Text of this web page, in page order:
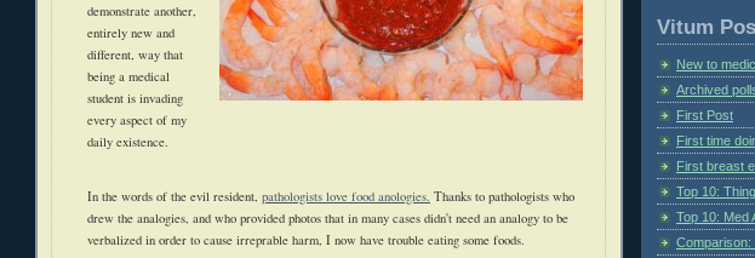
demonstrate another,
entirely new and
different, way that
being a medical
student is invading
every aspect of my
daily existence.
In the words of the evil resident, pathologists love food anologies. Thanks to pathologists who
drew the analogies, and who provided photos that in many cases didn't need an analogy to be
verbalized in order to cause irreprable harm, I now have trouble eating some foods.
Vitum
New to
Archived
First Post
First time
First breast
Top 10:
Top 10: Med
Comparison: